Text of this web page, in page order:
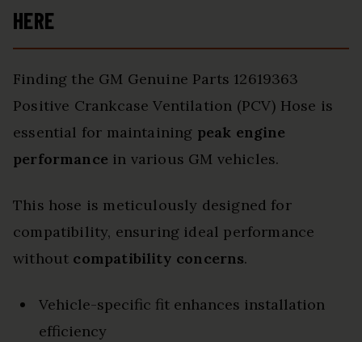
HERE
Finding the GM Genuine Parts 12619363
Positive Crankcase Ventilation (PCV) Hose is
essential for maintaining peak engine
performance in various GM vehicles.
This hose is meticulously designed for
compatibility, ensuring ideal performance
without compatibility concerns.
Vehicle-specific fit enhances installation
efficiency